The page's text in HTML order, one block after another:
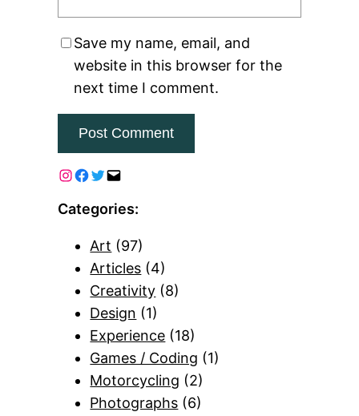
Save my name, email, and
website in this browser for the
next time I comment.
Categories:
Art (97)
Articles (4)
Creativity (8)
Design (1)
Experience (18)
Games / Coding (1)
Motorcycling (2)
Photographs (6)